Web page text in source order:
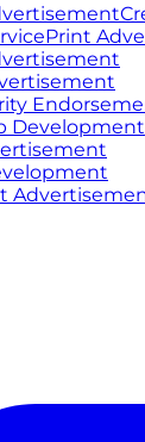
Print
Development